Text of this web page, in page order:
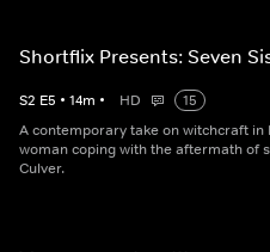
Shortflix Presents: Seven
S2 E5 • 14m • HD
15
A contemporary take on witchcraft in
woman coping with the aftermath of
Culver.